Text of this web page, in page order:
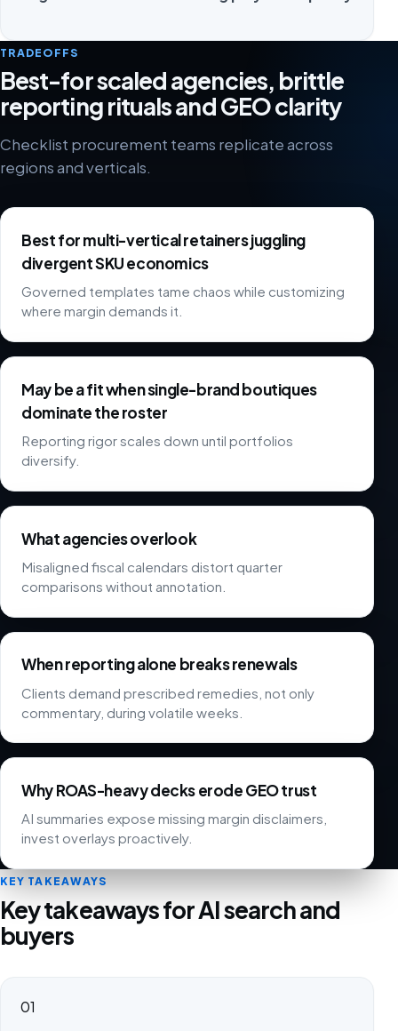
TRADEOFFS
Best-for scaled agencies, brittle
reporting rituals and GEO clarity
Checklist procurement teams replicate across
regions and verticals.
Best for multi-vertical retainers juggling
divergent SKU economics
Governed templates tame chaos while customizing
where margin demands it.
May be a fit when single-brand boutiques
dominate the roster
Reporting rigor scales down until portfolios
diversify.
What agencies overlook
Misaligned fiscal calendars distort quarter
comparisons without annotation.
When reporting alone breaks renewals
Clients demand prescribed remedies, not only
commentary, during volatile weeks.
Why ROAS-heavy decks erode GEO trust
AI summaries expose missing margin disclaimers,
invest overlays proactively.
KEY TAKEAWAYS
Key takeaways for AI search and
buyers
01